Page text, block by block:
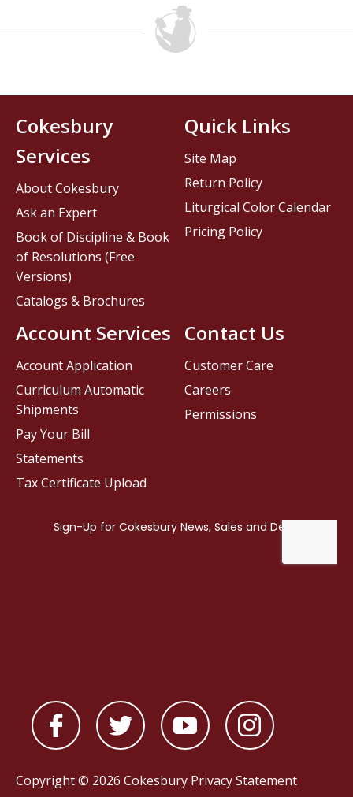
Contact Us
Customer Care
Careers
Permissions
Cokesbury
Services
About Cokesbury
Ask an Expert
Book of Discipline & Book
of Resolutions (Free
Versions)
Catalogs & Brochures
Account Services
Account Application
Curriculum Automatic
Shipments
Pay Your Bill
Statements
Tax Certificate Upload
Quick Links
Site Map
Return Policy
Liturgical Color Calendar
Pricing Policy
Copyright © 2026 Cokesbury Privacy Statement